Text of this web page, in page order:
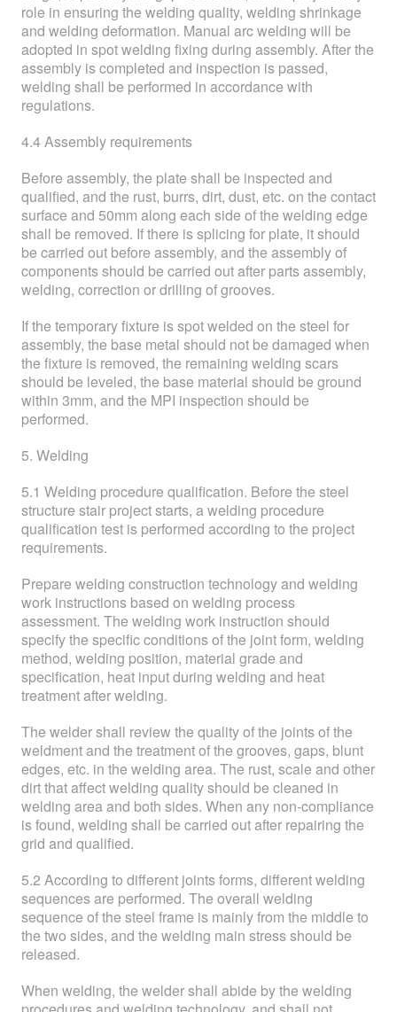
role in ensuring the welding quality, welding shrinkage
and welding deformation. Manual arc welding will be
adopted in spot welding fixing during assembly. After the
assembly is completed and inspection is passed,
welding shall be performed in accordance with
regulations.
4.4 Assembly requirements
Before assembly, the plate shall be inspected and
qualified, and the rust, burrs, dirt, dust, etc. on the contact
surface and 50mm along each side of the welding edge
shall be removed. If there is splicing for plate, it should
be carried out before assembly, and the assembly of
components should be carried out after parts assembly,
welding, correction or drilling of grooves.
If the temporary fixture is spot welded on the steel for
assembly, the base metal should not be damaged when
the fixture is removed, the remaining welding scars
should be leveled, the base material should be ground
within 3mm, and the MPI inspection should be
performed.
5. Welding
5.1 Welding procedure qualification. Before the steel
structure stair project starts, a welding procedure
qualification test is performed according to the project
requirements.
Prepare welding construction technology and welding
work instructions based on welding process
assessment. The welding work instruction should
specify the specific conditions of the joint form, welding
method, welding position, material grade and
specification, heat input during welding and heat
treatment after welding.
The welder shall review the quality of the joints of the
weldment and the treatment of the grooves, gaps, blunt
edges, etc. in the welding area. The rust, scale and other
dirt that affect welding quality should be cleaned in
welding area and both sides. When any non-compliance
is found, welding shall be carried out after repairing the
grid and qualified.
5.2 According to different joints forms, different welding
sequences are performed. The overall welding
sequence of the steel frame is mainly from the middle to
the two sides, and the welding main stress should be
released.
When welding, the welder shall abide by the welding